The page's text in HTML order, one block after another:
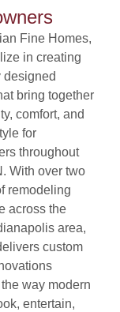
Fine Homes,
in creating
designed
bring together
comfort, and
for
throughout
With over two
remodeling
across the
area,
custom
way modern
entertain,